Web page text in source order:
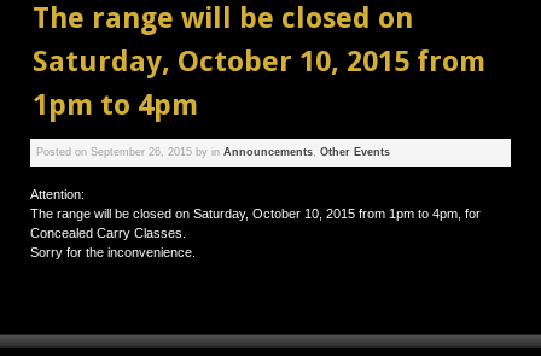
The range will be closed on
Saturday, October 10, 2015 from
1pm to 4pm
Posted on September 26, 2015 by in Announcements, Other Events
Attention:
The range will be closed on Saturday, October 10, 2015 from 1pm to 4pm, for
Concealed Carry Classes.
Sorry for the inconvenience.